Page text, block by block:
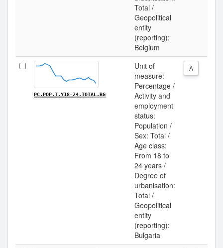
Total /
Geopolitical
entity
(reporting):
Belgium
PC.POP.T.Y18-24.TOTAL.BG
Unit of
measure:
Percentage /
Activity and
employment
status:
Population /
Sex: Total /
Age class:
From 18 to
24 years /
Degree of
urbanisation:
Total /
Geopolitical
entity
(reporting):
Bulgaria
A